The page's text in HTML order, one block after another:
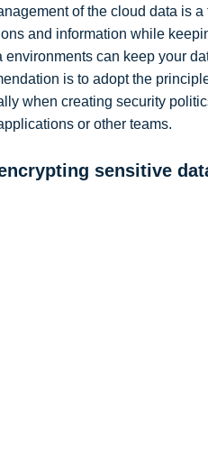
of the cloud data is
and information while
environments can keep your
is to adopt the
when creating security
or other teams.
sensitive